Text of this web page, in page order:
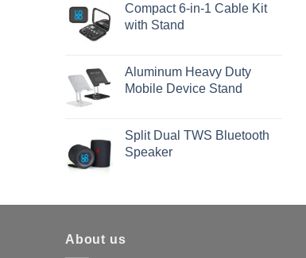
Compact 6-in-1 Cable Kit
with Stand
Aluminum Heavy Duty
Mobile Device Stand
Split Dual TWS Bluetooth
Speaker
About us